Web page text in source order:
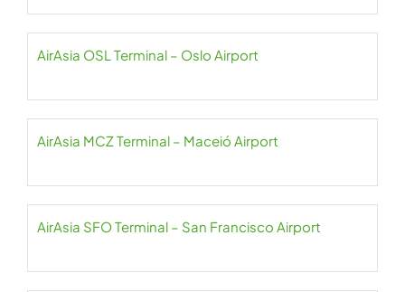
AirAsia OSL Terminal – Oslo Airport
AirAsia MCZ Terminal – Maceió Airport
AirAsia SFO Terminal – San Francisco Airport